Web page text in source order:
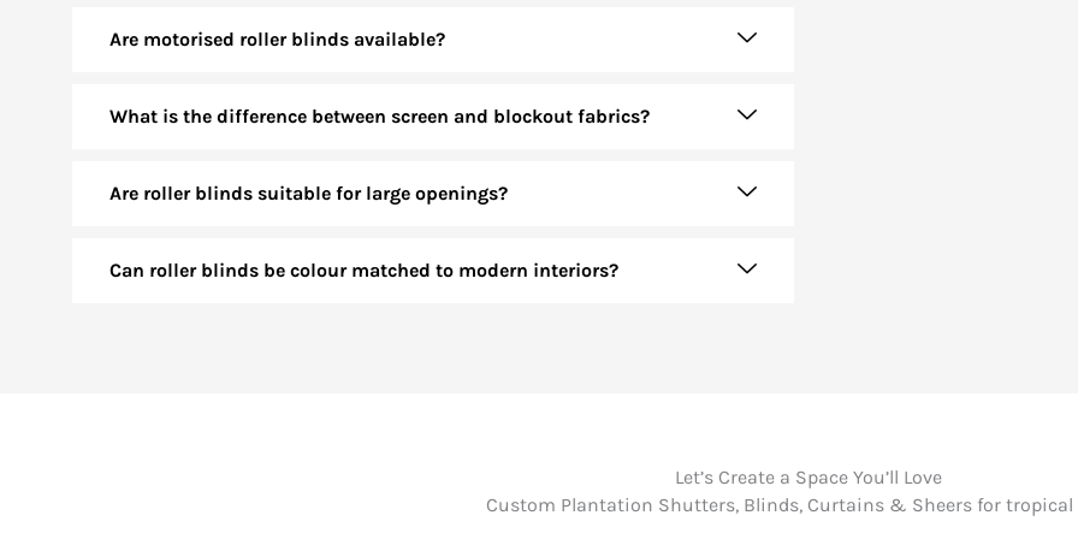
Are motorised roller blinds available?
What is the difference between screen and blockout fabrics?
Are roller blinds suitable for large openings?
Can roller blinds be colour matched to modern interiors?
Let’s Create a Space You’ll Love
Custom Plantation Shutters, Blinds, Curtains & Sheers for